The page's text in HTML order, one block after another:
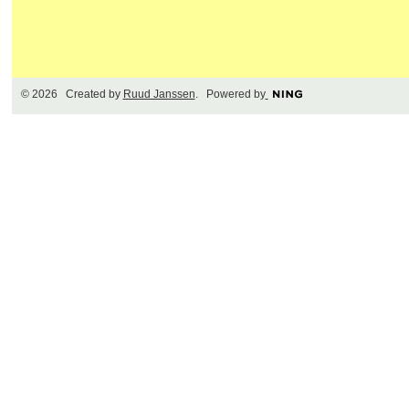
© 2026 Created by Ruud Janssen . Powered by